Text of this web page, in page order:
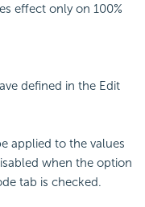
effect only on 100%
defined in the Edit
applied to the values
when the option
tab is checked.